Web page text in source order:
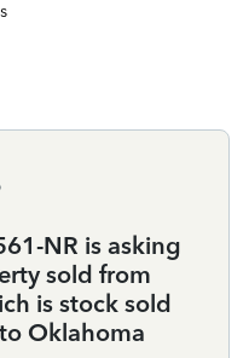
NR is asking
sold from
is stock sold
Oklahoma